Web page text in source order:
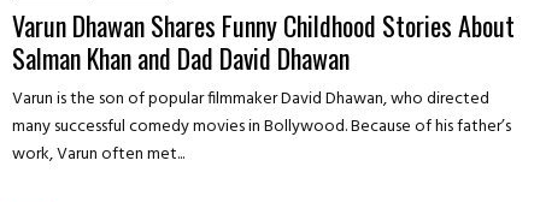
Varun Dhawan Shares Funny Childhood Stories About
Salman Khan and Dad David Dhawan
Varun is the son of popular filmmaker David Dhawan, who directed
many successful comedy movies in Bollywood. Because of his father’s
work, Varun often met...